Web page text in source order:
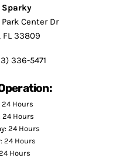
Center Dr
FL 33809
336-5471
24 Hours
24 Hours
24 Hours
24 Hours
Hours